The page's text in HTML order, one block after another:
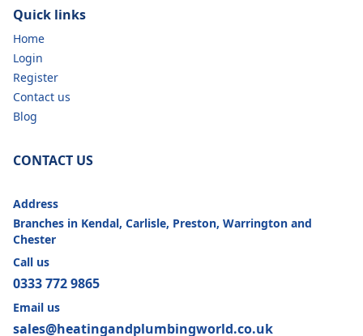
Quick links
Home
Login
Register
Contact us
Blog
CONTACT US
Address
Branches in Kendal, Carlisle, Preston, Warrington and
Chester
Call us
0333 772 9865
Email us
sales@heatingandplumbingworld.co.uk